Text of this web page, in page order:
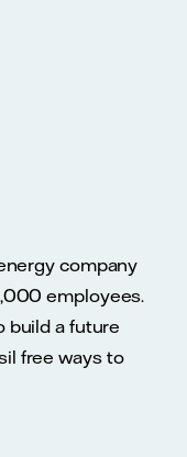
company
employees.
build a future
free ways to